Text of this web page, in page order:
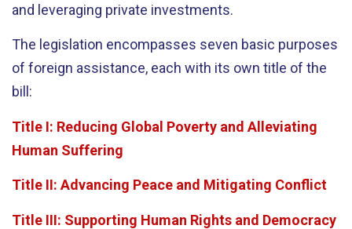
and leveraging private investments.
The legislation encompasses seven basic purposes
of foreign assistance, each with its own title of the
bill:
Title I: Reducing Global Poverty and Alleviating
Human Suffering
Title II: Advancing Peace and Mitigating Conflict
Title III: Supporting Human Rights and Democracy